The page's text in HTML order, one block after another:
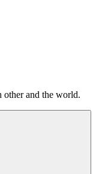
other and the world.